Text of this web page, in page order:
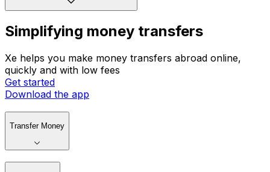
Simplifying money transfers
Xe helps you make money transfers abroad online,
quickly and with low fees
Get started
Download the app
Transfer Money